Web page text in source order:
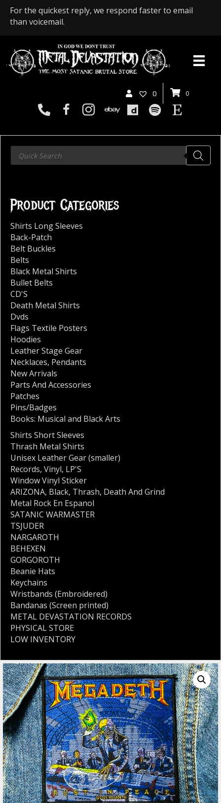
For the quickest reply, we respond faster to email
than voicemail.
0 0
Products
search
Product Categories
Shirts Long Sleeves
Back-Patch
Belt Buckles
Belts
Black Metal Shirts
Bullet Belts
CD'S
Death Metal Shirts
Dvds
Flags Textile Posters
Hoodies
Leather Stage Gear
Necklaces, Pendants
New Arrivals
Parts And Accessories
Patches
Pins/Badges
Books: Musical and Black Arts
Shirts Short Sleeves
Thrash Metal Shirts
Unisex Leather Gear (smaller)
Records, Vinyl, LP'S
Window Vinyl Sticker
ARIZONA, Black, Thrash, Death And Grind
Metal Rock En Espanol
SATANIC WARMASTER
TSJUDER
NARGAROTH
BEHEXEN
GORGOROTH
Beanie Hats
Keychains
Wristbands (Embroidered)
Bandanas (Screen printed)
METAL DEVASTATION RECORDS
PHYSICAL STORE
LOW INVENTORY